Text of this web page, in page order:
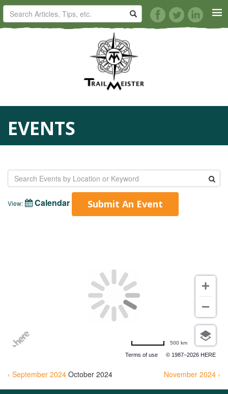
HORSE TRAILS
ARTICLES
TIPS
KNOTS
SHOP
EVENTS
View: Calendar Submit An Event
Terms of use © 1987–2026 HERE
500 km
‹ September 2024 November 2024 ›
October 2024